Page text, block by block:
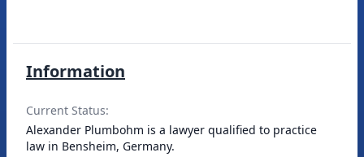
Information
Current Status:
Alexander Plumbohm is a lawyer qualified to practice
law in Bensheim, Germany.